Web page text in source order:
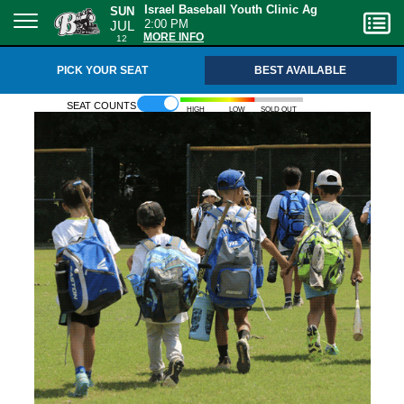
SUN
JUL
12
Israel Baseball Youth Clinic Ages 6-12
2:00 PM
MORE INFO
PICK YOUR SEAT BEST AVAILABLE
Seat counts High Low Sold out